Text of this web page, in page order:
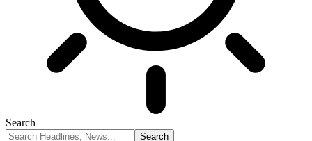
Search